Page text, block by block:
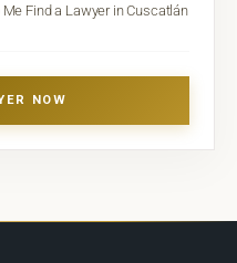
Find a Lawyer in Cuscatlán
NOW